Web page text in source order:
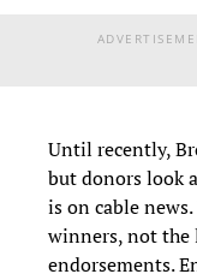
Until recently,
but donors look
is on cable
winners, not the
endorsements.